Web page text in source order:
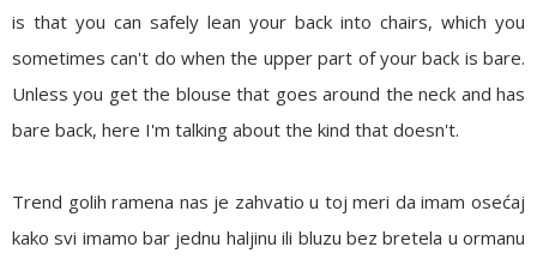
is that you can safely lean your back into chairs, which you
sometimes can't do when the upper part of your back is bare.
Unless you get the blouse that goes around the neck and has
bare back, here I'm talking about the kind that doesn't.
Trend golih ramena nas je zahvatio u toj meri da imam osećaj
kako svi imamo bar jednu haljinu ili bluzu bez bretela u ormanu